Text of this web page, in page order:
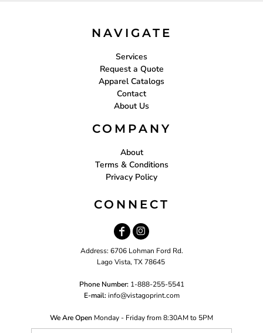
NAVIGATE
Services
Request a Quote
Apparel Catalogs
Contact
About Us
COMPANY
About
Terms & Conditions
Privacy Policy
CONNECT
Address: 6706 Lohman Ford Rd.
Lago Vista, TX 78645
Phone Number: 1-888-255-5541
E-mail: info@vistagoprint.com
We Are Open Monday - Friday from 8:30AM to 5PM